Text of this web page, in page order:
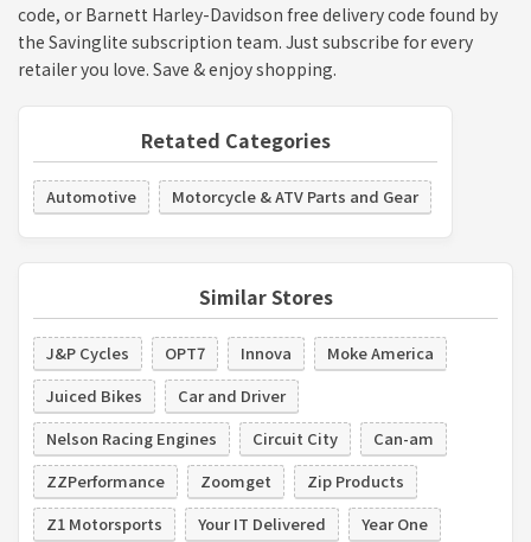
code, or Barnett Harley-Davidson free delivery code found by
the Savinglite subscription team. Just subscribe for every
retailer you love. Save & enjoy shopping.
Retated Categories
Automotive Motorcycle & ATV Parts and Gear
Similar Stores
J&P Cycles OPT7 Innova
Moke America
Juiced Bikes
Car and Driver
Nelson Racing Engines
Circuit City
Can-am
ZZPerformance
Zoomget
Zip Products
Z1 Motorsports
Your IT Delivered
Year One